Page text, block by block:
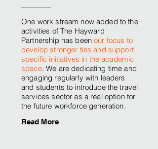
One work stream now added to the
activities of The Hayward
Partnership has beenour focus to
develop stronger ties and support
specific initiatives in the academic
space. We are dedicating time and
engaging regularly with leaders
and students to introduce the travel
services sector as a real option for
the future workforce generation.
Read More